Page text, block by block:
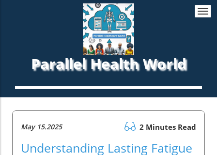
Parallel Health World
May 15.2025 2 Minutes Read
Understanding Lasting Fatigue